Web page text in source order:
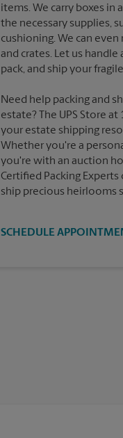
items. We carry boxes in
the necessary supplies,
cushioning. We can
and crates. Let us
Need help packing and
estate? The UPS Store at
your estate shipping
Whether you're a
you're with an auction
Certified Packing Experts
ship precious heirlooms
SCHEDULE